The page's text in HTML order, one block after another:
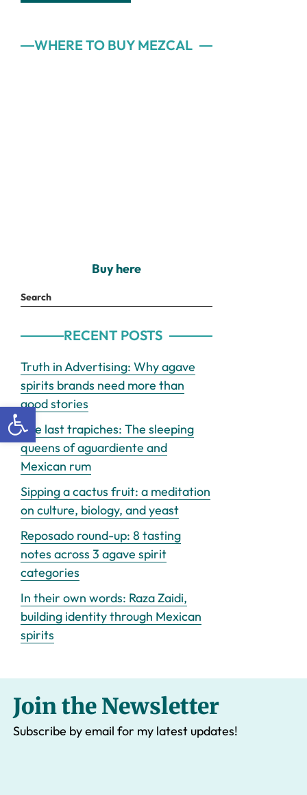
WHERE TO BUY MEZCAL
Buy here
Search
RECENT POSTS
Truth in Advertising: Why agave
spirits brands need more than
good stories
The last trapiches: The sleeping
queens of aguardiente and
Mexican rum
Sipping a cactus fruit: a meditation
on culture, biology, and yeast
Reposado round-up: 8 tasting
notes across 3 agave spirit
categories
In their own words: Raza Zaidi,
building identity through Mexican
spirits
Join the Newsletter
Subscribe by email for my latest updates!
Open toolbar